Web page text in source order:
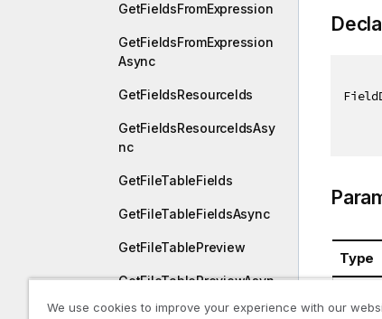
GetFieldsFromExpression
GetFieldsFromExpression
Async
GetFieldsResourceIds
GetFieldsResourceIdsAsy
nc
GetFileTableFields
GetFileTableFieldsAsync
GetFileTablePreview
GetFileTablePreviewAsyn
Type
We use cookies to improve your experience with our